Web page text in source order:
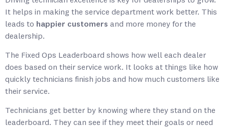
It helps in making the service department work better. This
leads to happier customers and more money for the
dealership.
The Fixed Ops Leaderboard shows how well each dealer
does based on their service work. It looks at things like how
quickly technicians finish jobs and how much customers like
their service.
Technicians get better by knowing where they stand on the
leaderboard. They can see if they meet their goals or need